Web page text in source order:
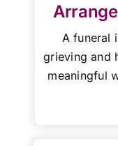
A funeral
grieving and
meaningful